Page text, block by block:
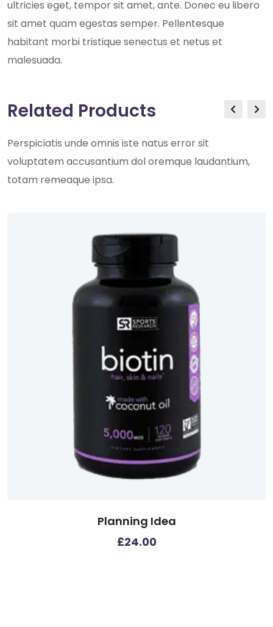
ultricies eget, tempor sit amet, ante. Donec eu libero
sit amet quam egestas semper. Pellentesque
habitant morbi tristique senectus et netus et
malesuada.
Related Products
Perspiciatis unde omnis iste natus error sit
voluptatem accusantium dol oremque laudantium,
totam remeaque ipsa.
Planning Idea
£24.00